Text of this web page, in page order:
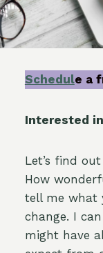
Schedule a
Interested
Let’s find
How
tell me what
change. I
might have